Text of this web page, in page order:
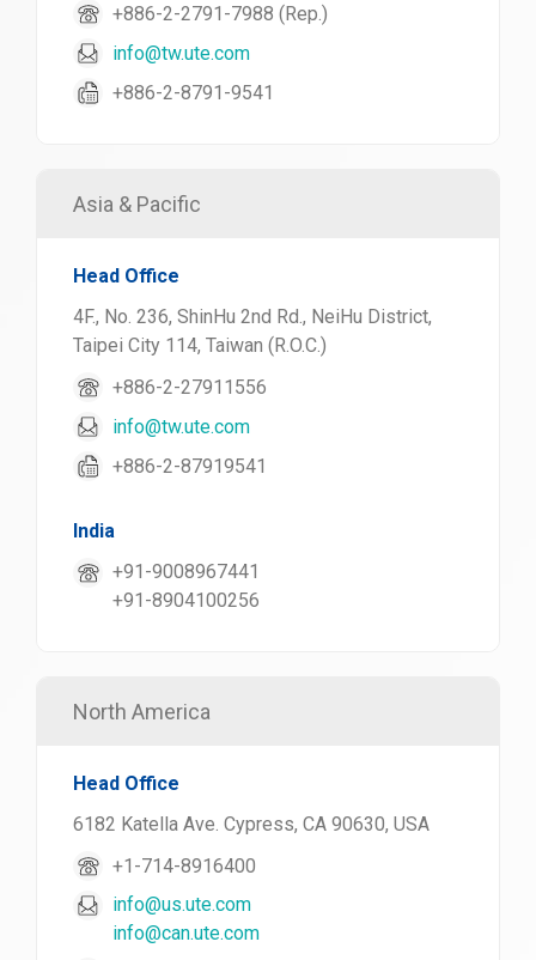
+886-2-2791-7988 (Rep.)
info@tw.ute.com
+886-2-8791-9541
Asia & Pacific
Head Office
4F., No. 236, ShinHu 2nd Rd., NeiHu District,
Taipei City 114, Taiwan (R.O.C.)
+886-2-27911556
info@tw.ute.com
+886-2-87919541
India
+91-9008967441
+91-8904100256
North America
Head Office
6182 Katella Ave. Cypress, CA 90630, USA
+1-714-8916400
info@us.ute.com
info@can.ute.com